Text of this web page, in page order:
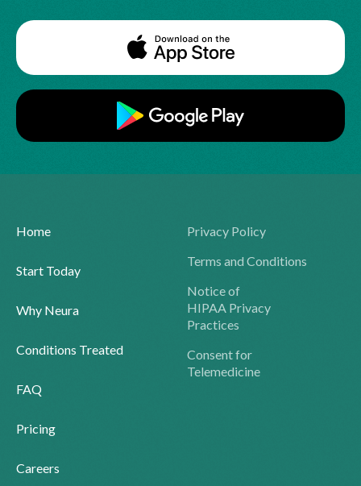
Home
Start Today
Why Neura
Conditions Treated
FAQ
Pricing
Careers
Privacy Policy
Terms and Conditions
Notice of
HIPAA Privacy
Practices
Consent for
Telemedicine